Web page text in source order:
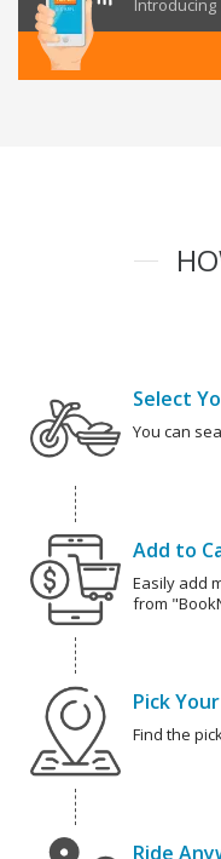
Introducing
Select
You can
Add to
Easily add
from
Pick
Find the
Ride